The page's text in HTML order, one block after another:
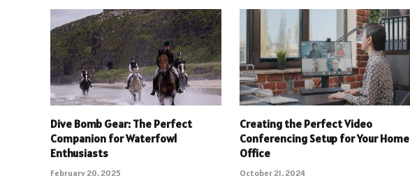
Dive Bomb Gear: The Perfect
Companion for Waterfowl
Enthusiasts
February 20, 2025
Creating the Perfect Video
Conferencing Setup for Your Home
Office
October 21, 2024